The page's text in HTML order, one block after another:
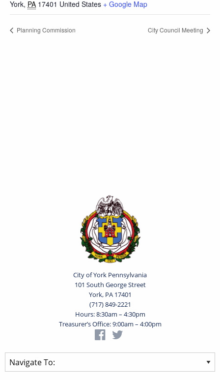
York, PA 17401 United States + Google Map
Planning Commission City Council Meeting
City of York Pennsylvania
101 South George Street
York, PA 17401
(717) 849-2221
Hours: 8:30am – 4:30pm
Treasurer’s Office: 9:00am – 4:00pm